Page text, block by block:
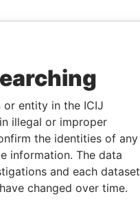
or entity in the ICIJ
illegal or improper
the identities of any
information. The data
and each dataset
changed over time.